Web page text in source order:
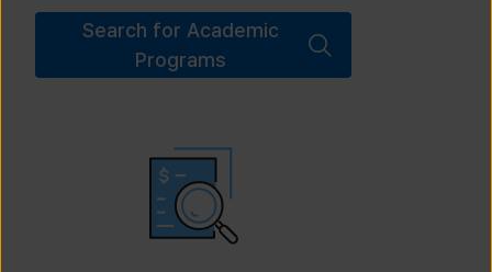
Search for Academic
Programs